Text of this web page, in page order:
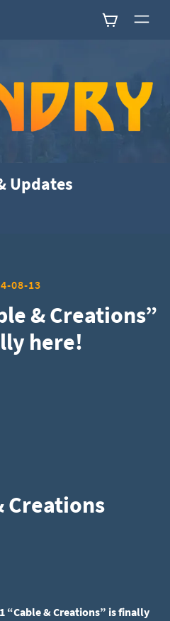
Updates
08-13
& Creations”
here!
Creations
“Cable & Creations” is finally